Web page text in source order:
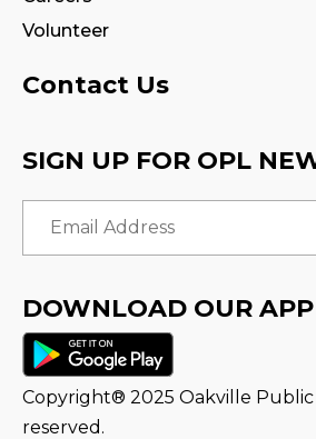
Program Room
Fire Safety Storytime
Fire Truck!
Thu, Aug 13, 3:00pm -
Program Room
Teamwork Tower
Presented by Halton
Fri, Aug 14, 10:30am - 11:30am
Program Room
Volunteer
Contact Us
SIGN UP FOR OPL
Email Address
DOWNLOAD OUR APP
Copyright® 2025 Oakville Public
reserved.